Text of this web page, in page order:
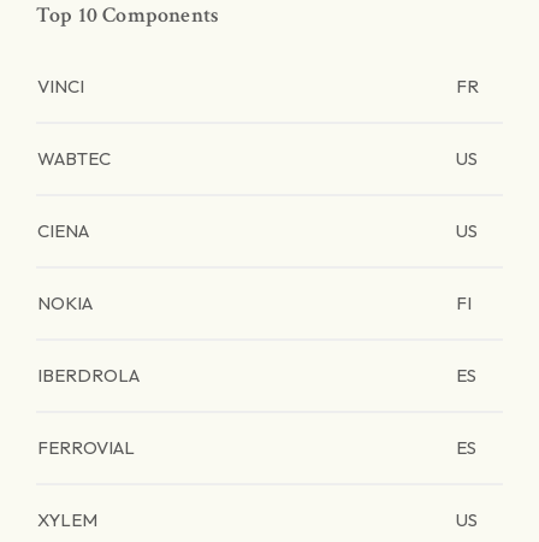
Top 10 Components
VINCI FR
WABTEC US
CIENA US
NOKIA FI
IBERDROLA ES
FERROVIAL ES
XYLEM US